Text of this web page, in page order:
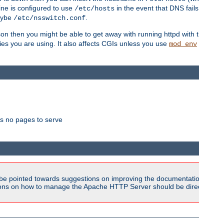
is configured to use /etc/hosts in the event that DNS
/etc/nsswitch.conf.
then you might be able to get away with running httpd with
you are using. It also affects CGIs unless you use mod_env
no pages to serve
pointed towards suggestions on improving the
on how to manage the Apache HTTP Server should be